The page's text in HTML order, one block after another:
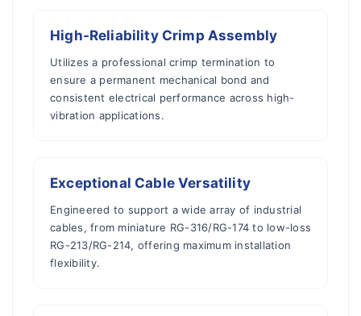
High-Reliability Crimp Assembly
Utilizes a professional crimp termination to
ensure a permanent mechanical bond and
consistent electrical performance across high-
vibration applications.
Exceptional Cable Versatility
Engineered to support a wide array of industrial
cables, from miniature RG-316/RG-174 to low-loss
RG-213/RG-214, offering maximum installation
flexibility.